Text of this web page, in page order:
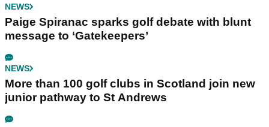
NEWS
Paige Spiranac sparks golf debate with blunt
message to ‘Gatekeepers’
NEWS
More than 100 golf clubs in Scotland join new
junior pathway to St Andrews